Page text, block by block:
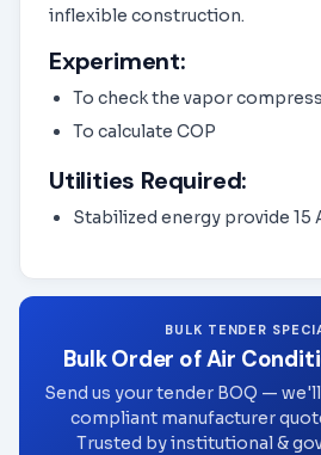
inflexible construction.
Experiment:
To check the vapor
To calculate COP
Utilities Required:
Stabilized energy provide 15
BULK TENDER
Bulk Order of Air
Send us your tender BOQ —
compliant manufacturer
Trusted by institutional &